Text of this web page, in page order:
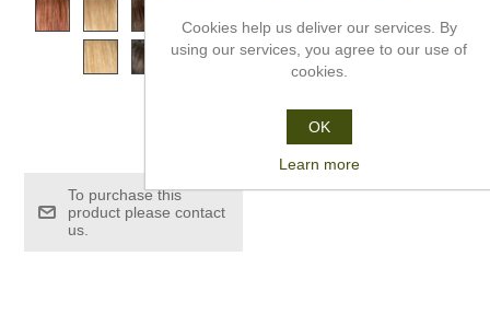
To purchase this
product please contact
us.
Cookies help us deliver our services. By
using our services, you agree to our use of
cookies.
OK
Learn more